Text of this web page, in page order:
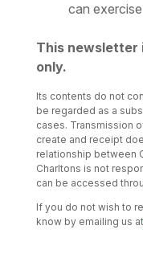
can
This newsletter
only.
Its contents do not
be regarded as a
cases. Transmission
create and receipt
relationship between
Charltons is not
can be accessed
If you do not wish to
know by emailing us at